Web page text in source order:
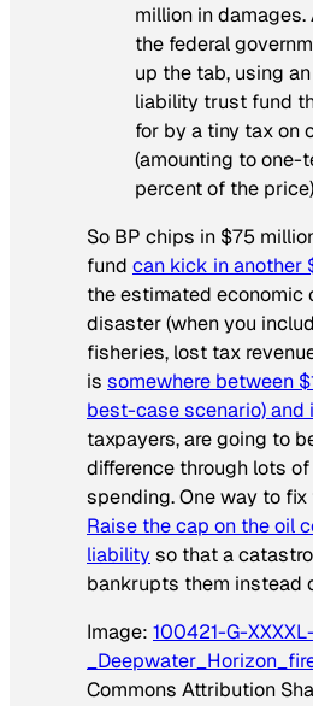
million in damages.
the federal
up the tab, using
liability trust fund
for by a tiny tax on
(amounting to one-
percent of the
So BP chips in $75
fund can kick in another
the estimated economic
disaster (when you
fisheries, lost tax
is somewhere between
best-case scenario) and
taxpayers, are going to
difference through lots
spending. One way to
Raise the cap on the oil
liabilityso that a
bankrupts them instead
Image: 100421-G-
Commons Attribution